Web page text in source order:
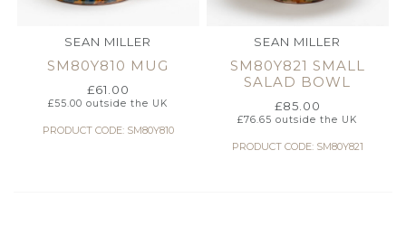
SEAN MILLER
SM80Y810 MUG
£61.00
£55.00 outside the UK
PRODUCT CODE: SM80Y810
SEAN MILLER
SM80Y821 SMALL
SALAD BOWL
£85.00
£76.65 outside the UK
PRODUCT CODE: SM80Y821